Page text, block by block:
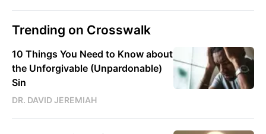
Trending on Crosswalk
10 Things You Need to Know about
the Unforgivable (Unpardonable)
Sin
DR. DAVID JEREMIAH